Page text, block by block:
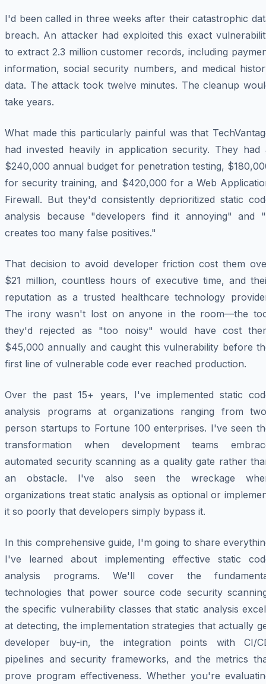
I'd been called in three weeks after their catastrophic
breach. An attacker had exploited this exact
to extract 2.3 million customer records, including
information, social security numbers, and medical
data. The attack took twelve minutes. The cleanup
take years.
What made this particularly painful was that
had invested heavily in application security. They had
$240,000 annual budget for penetration testing,
for security training, and $420,000 for a Web
Firewall. But they'd consistently deprioritized static
analysis because "developers find it annoying" and
creates too many false positives."
That decision to avoid developer friction cost them
$21 million, countless hours of executive time, and
reputation as a trusted healthcare technology
The irony wasn't lost on anyone in the room—the
they'd rejected as "too noisy" would have cost
$45,000 annually and caught this vulnerability before
first line of vulnerable code ever reached production.
Over the past 15+ years, I've implemented static
analysis programs at organizations ranging from
person startups to Fortune 100 enterprises. I've seen
transformation when development teams
automated security scanning as a quality gate rather
an obstacle. I've also seen the wreckage
organizations treat static analysis as optional or
it so poorly that developers simply bypass it.
In this comprehensive guide, I'm going to share
I've learned about implementing effective static
analysis programs. We'll cover the
technologies that power source code security
the specific vulnerability classes that static analysis
at detecting, the implementation strategies that actually
developer buy-in, the integration points with CI/
pipelines and security frameworks, and the metrics
prove program effectiveness. Whether you're